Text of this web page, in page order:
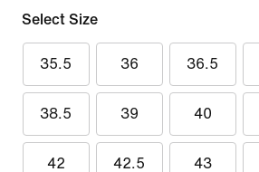
Select Size
35.5 36 36.5
38.5 39 40
42 42.5 43